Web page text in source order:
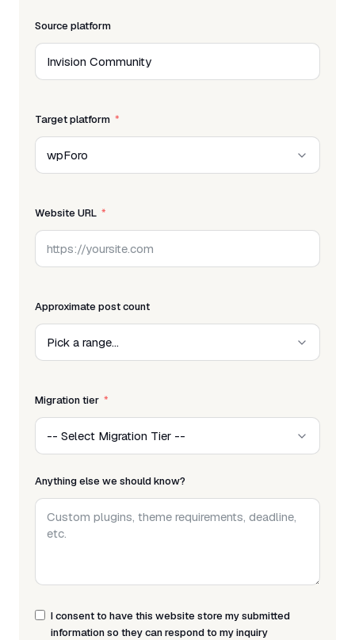
Source platform
Target platform
Website URL
Approximate post count
Migration tier
Anything else we should know?
I consent to have this website store my submitted
information so they can respond to my inquiry